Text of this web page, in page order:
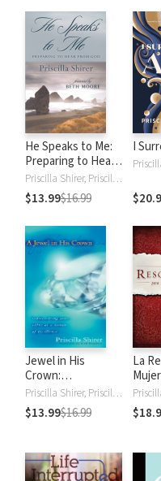
He Speaks to Me:
Preparing to Hear
the Voice of God Priscilla Shirer, Priscilla C. Shirer
$13.99$16.99
I
Jewel in His
Crown:
Rediscovering Your
Value as a Woman
of Excellence
Priscilla Shirer, Priscilla C. Shirer
$13.99$16.99
La